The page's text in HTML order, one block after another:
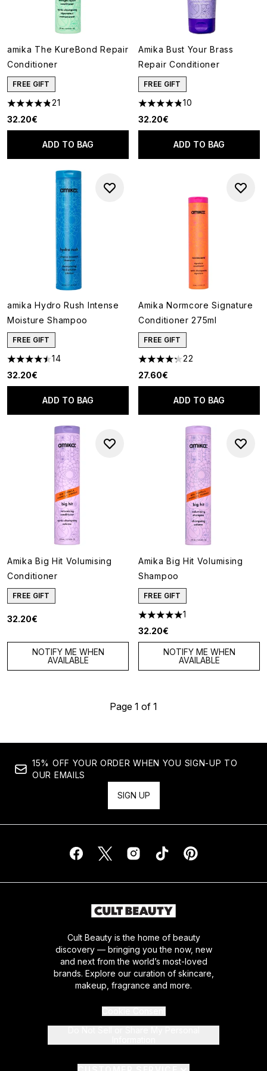
amika The KureBond Repair
Conditioner
FREE GIFT
4.86 stars out of a maximum of 5
21
32.20€
ADD TO BAG
Amika Bust Your Brass
Repair Conditioner
FREE GIFT
4.8 stars out of a maximum of
10
32.20€
ADD TO BAG
amika Hydro Rush Intense
Moisture Shampoo
FREE GIFT
4.5 stars out of a maximum of 5
14
32.20€
ADD TO BAG
Amika Normcore Signature
Conditioner 275ml
FREE GIFT
4.27 stars out of a maximum
22
27.60€
ADD TO BAG
Amika Big Hit Volumising
Conditioner
FREE GIFT
32.20€
NOTIFY ME WHEN
AVAILABLE
Amika Big Hit Volumising
Shampoo
FREE GIFT
5 stars out of a maximum of 5
1
32.20€
NOTIFY ME WHEN
AVAILABLE
Page 1 of 1
15% OFF YOUR ORDER WHEN YOU SIGN-UP TO
OUR EMAILS
SIGN UP
Cult Beauty is the home of beauty
discovery — bringing you the now, new
and next from the world’s most-loved
brands. Explore our curation of skincare,
makeup, fragrance and more.